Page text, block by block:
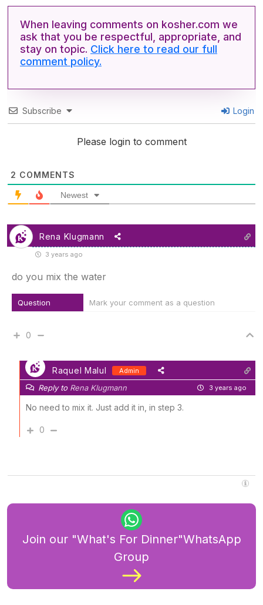
When leaving comments on kosher.com we
ask that you be respectful, appropriate, and
stay on topic. Click here to read our full
comment policy.
Subscribe Login
Please login to comment
2 COMMENTS
Newest
Rena Klugmann
3 years ago
do you mix the water
Question Mark your comment as a question
0
Raquel Malul Admin
Reply to Rena Klugmann 3 years ago
No need to mix it. Just add it in, in step 3.
0
Join our "What's For Dinner"WhatsApp
Group